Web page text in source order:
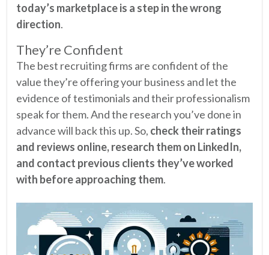
today’s marketplace is a step in the wrong
direction.
They’re Confident
The best recruiting firms are confident of the
value they’re offering your business and let the
evidence of testimonials and their professionalism
speak for them. And the research you’ve done in
advance will back this up. So, check their ratings
and reviews online, research them on LinkedIn,
and contact previous clients they’ve worked
with before approaching them.